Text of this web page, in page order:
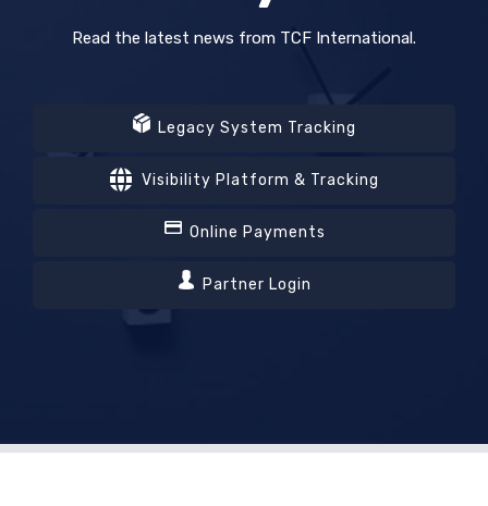
Read the latest news from TCF International.
Legacy System Tracking
Visibility Platform & Tracking
Online Payments
Partner Login